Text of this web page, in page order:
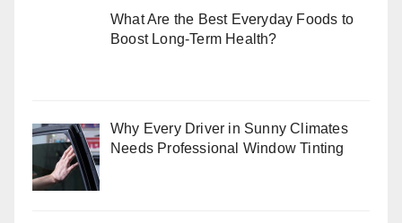
What Are the Best Everyday Foods to
Boost Long-Term Health?
Why Every Driver in Sunny Climates
Needs Professional Window Tinting